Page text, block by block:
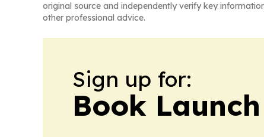
original source and independently verify key
other professional advice.
Sign up for:
Book